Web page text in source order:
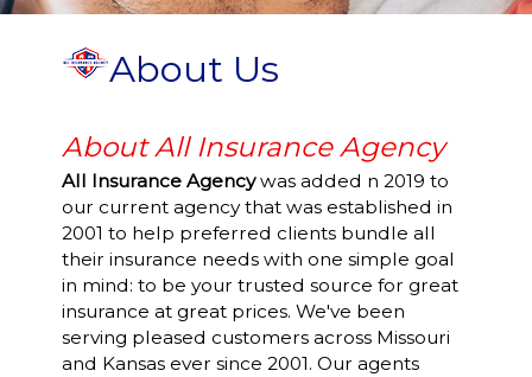
About Us
About All Insurance Agency
All Insurance Agencywas added n 2019 to
our current agency that was established in
2001 to help preferred clients bundle all
their insurance needs with one simple goal
in mind: to be your trusted source for great
insurance at great prices. We've been
serving pleased customers across Missouri
and Kansas ever since 2001. Our agents